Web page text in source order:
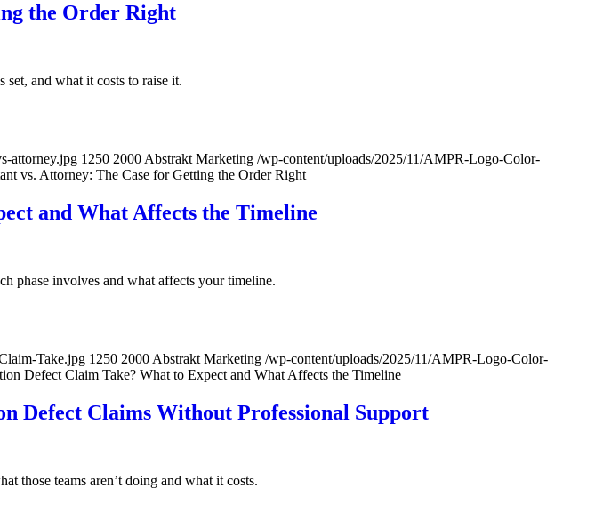
the Order Right
set, and what it costs to raise it.
attorney.jpg 1250 2000 Abstrakt Marketing /wp-content/uploads/2025/11/AMPR-Logo-Color-
vs. Attorney: The Case for Getting the Order Right
and What Affects the Timeline
phase involves and what affects your timeline.
Take.jpg 1250 2000 Abstrakt Marketing /wp-content/uploads/2025/11/AMPR-Logo-Color-
Defect Claim Take? What to Expect and What Affects the Timeline
Defect Claims Without Professional Support
those teams aren’t doing and what it costs.